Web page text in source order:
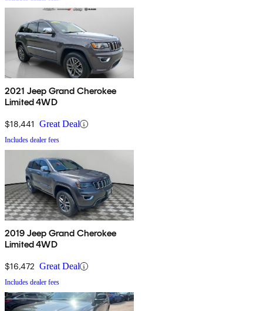
2021 Jeep Grand Cherokee
Limited 4WD
$18,441 Great Deal
Includes dealer fees
2019 Jeep Grand Cherokee
Limited 4WD
$16,472 Great Deal
Includes dealer fees